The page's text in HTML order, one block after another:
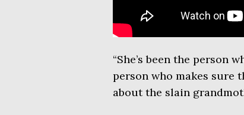
“She’s been the person
person who makes sure
about the slain